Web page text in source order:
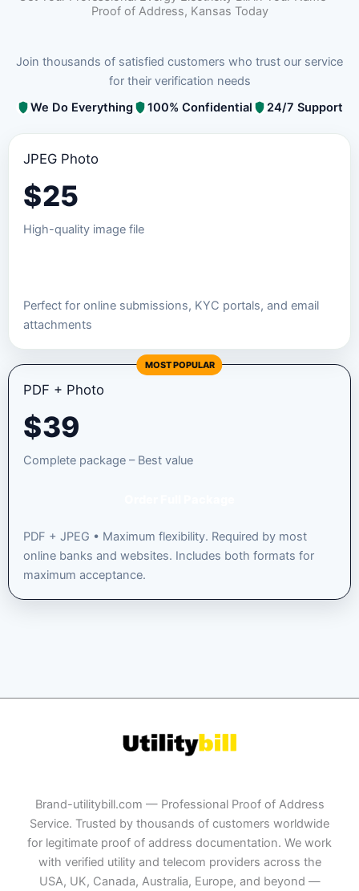
Proof of Address, Kansas Today
Join thousands of satisfied customers who trust our service
for their verification needs
We Do Everything
100% Confidential 24/7 Support
JPEG Photo
$25
High-quality image file
Perfect for online submissions, KYC portals, and email
attachments
MOST POPULAR
PDF + Photo
$39
Complete package – Best value
PDF + JPEG • Maximum flexibility. Required by most
online banks and websites. Includes both formats for
maximum acceptance.
Brand-utilitybill.com — Professional Proof of Address
Service. Trusted by thousands of customers worldwide
for legitimate proof of address documentation. We work
with verified utility and telecom providers across the
USA, UK, Canada, Australia, Europe, and beyond —